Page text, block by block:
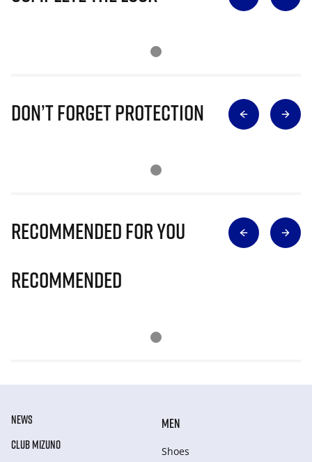
Don’t Forget Protection
Recommended for you
Recommended
NEWS
CLUB MIZUNO
MEN
Shoes